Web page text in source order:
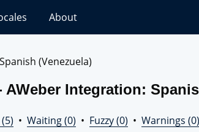
About
Spanish (Venezuela)
Integration:
• Waiting (0) • Fuzzy (0) • Warnings (0)